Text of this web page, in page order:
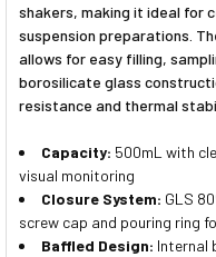
shakers, making it ideal for
suspension preparations.
allows for easy filling,
borosilicate glass
resistance and thermal
Capacity: 500mL with
visual monitoring
Closure System: GLS
screw cap and pouring ring
Baffled Design: Internal